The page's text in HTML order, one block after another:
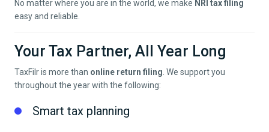
No matter where you are in the world, we make NRI tax filing
easy and reliable.
Your Tax Partner, All Year Long
TaxFilr is more than online return filing . We support you
throughout the year with the following:
Smart tax planning